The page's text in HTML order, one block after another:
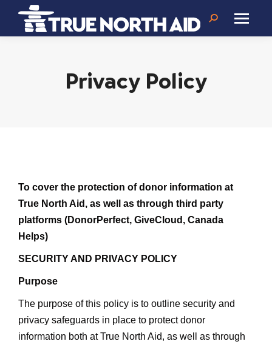
Search:
Privacy Policy
To cover the protection of donor information at
True North Aid, as well as through third party
platforms (DonorPerfect, GiveCloud, Canada
Helps)
SECURITY AND PRIVACY POLICY
Purpose
The purpose of this policy is to outline security and
privacy safeguards in place to protect donor
information both at True North Aid, as well as through